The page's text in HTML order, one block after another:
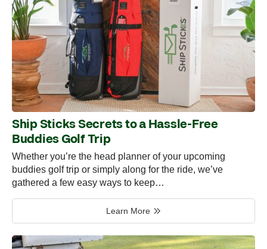
Ship Sticks Secrets to a Hassle-Free
Buddies Golf Trip
Whether you’re the head planner of your upcoming
buddies golf trip or simply along for the ride, we’ve
gathered a few easy ways to keep…
Learn More